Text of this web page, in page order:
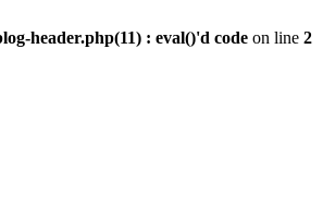
header.php(11) : eval()'d code on line 2